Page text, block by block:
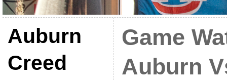
Auburn
Creed
Game
Auburn